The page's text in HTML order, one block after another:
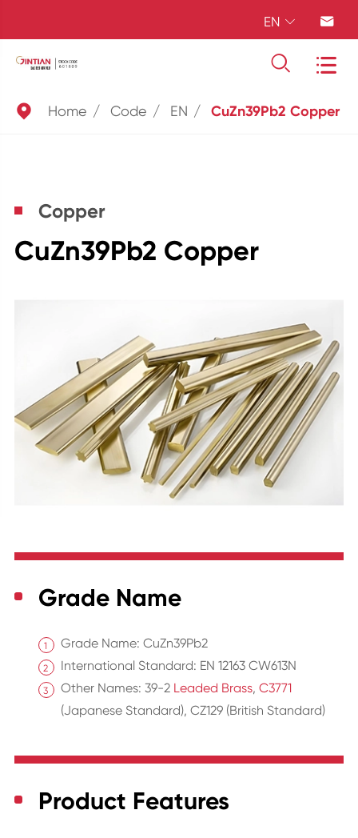
EN  
 
 Home Code EN CuZn39Pb2 Copper
Copper
CuZn39Pb2 Copper
Grade Name
Grade Name: CuZn39Pb2
International Standard: EN 12163 CW613N
Other Names: 39-2 Leaded Brass, C3771
(Japanese Standard), CZ129 (British Standard)
Product Features